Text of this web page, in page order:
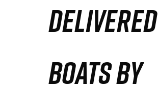
DELIVERED
BOATS BY